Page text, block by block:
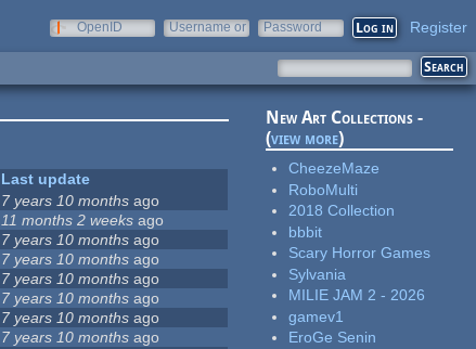
OpenID
Username or
Password Register
Last update
7 years 10 months ago
11 months 2 weeks ago
7 years 10 months ago
7 years 10 months ago
7 years 10 months ago
7 years 10 months ago
7 years 10 months ago
7 years 10 months ago
New Art Collections -
(view more)
CheezeMaze
RoboMulti
2018 Collection
bbbit
Scary Horror Games
Sylvania
MILIE JAM 2 - 2026
gamev1
EroGe Senin